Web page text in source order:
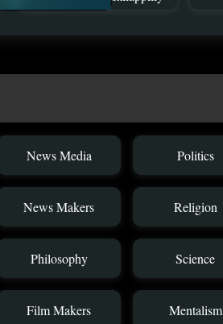
News Media Politics
News Makers Religion
Philosophy Science
Film Makers Mentalism